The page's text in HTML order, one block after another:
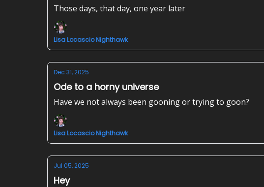
Those days, that day, one year later
Lisa Locascio Nighthawk
Dec 31, 2025
Ode to a horny universe
Have we not always been gooning or trying to goon?
Lisa Locascio Nighthawk
Jul 05, 2025
Hey